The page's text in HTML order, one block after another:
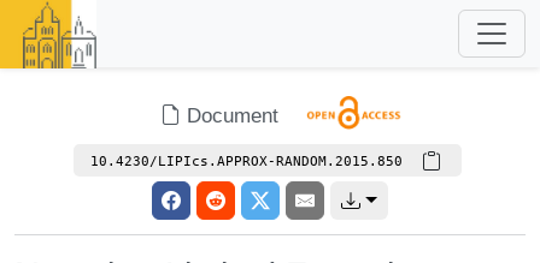
Document
10.4230/LIPIcs.APPROX-RANDOM.2015.850